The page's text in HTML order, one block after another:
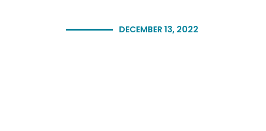
DECEMBER 13, 2022